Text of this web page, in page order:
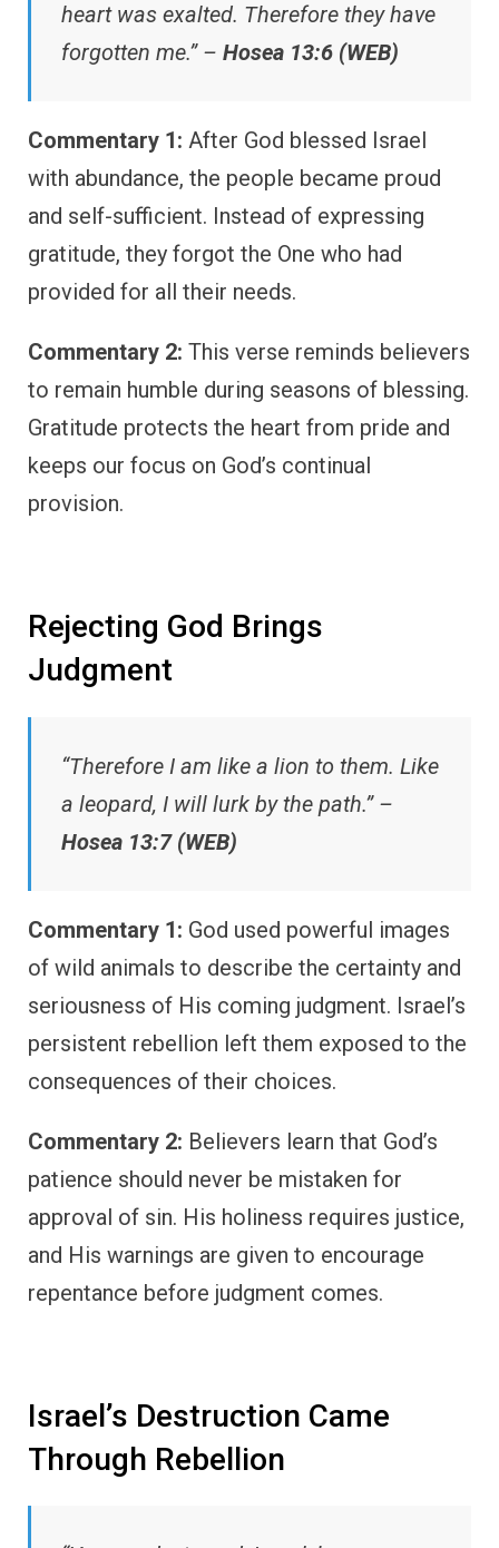
heart was exalted. Therefore they have
forgotten me.” – Hosea 13:6 (WEB)
Commentary 1: After God blessed Israel
with abundance, the people became proud
and self-sufficient. Instead of expressing
gratitude, they forgot the One who had
provided for all their needs.
Commentary 2: This verse reminds believers
to remain humble during seasons of blessing.
Gratitude protects the heart from pride and
keeps our focus on God’s continual
provision.
Rejecting God Brings
Judgment
“Therefore I am like a lion to them. Like
a leopard, I will lurk by the path.” –
Hosea 13:7 (WEB)
Commentary 1: God used powerful images
of wild animals to describe the certainty and
seriousness of His coming judgment. Israel’s
persistent rebellion left them exposed to the
consequences of their choices.
Commentary 2: Believers learn that God’s
patience should never be mistaken for
approval of sin. His holiness requires justice,
and His warnings are given to encourage
repentance before judgment comes.
Israel’s Destruction Came
Through Rebellion